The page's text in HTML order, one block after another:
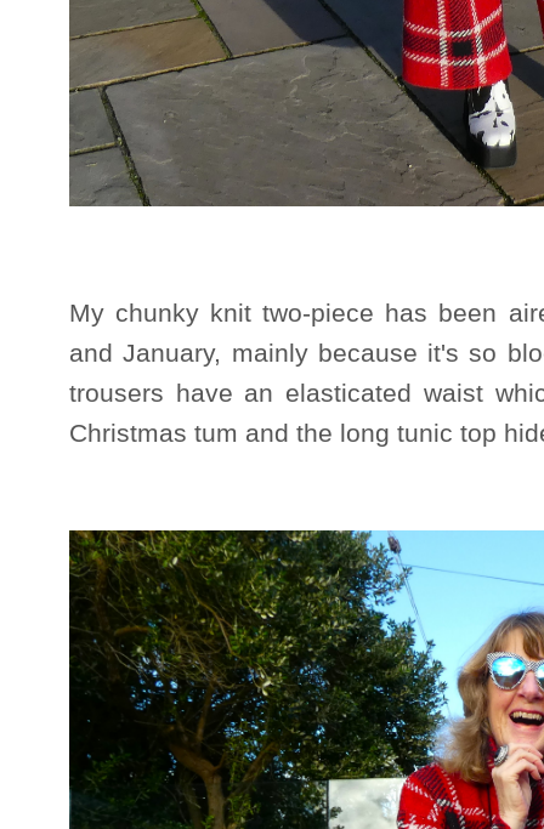
My chunky knit two-piece has been
and January, mainly because it's so
trousers have an elasticated waist
Christmas tum and the long tunic top